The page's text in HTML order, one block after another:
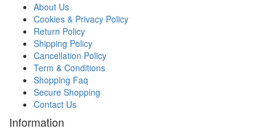
About Us
Cookies & Privacy Policy
Return Policy
Shipping Policy
Cancellation Policy
Term & Conditions
Shopping Faq
Secure Shopping
Contact Us
Information